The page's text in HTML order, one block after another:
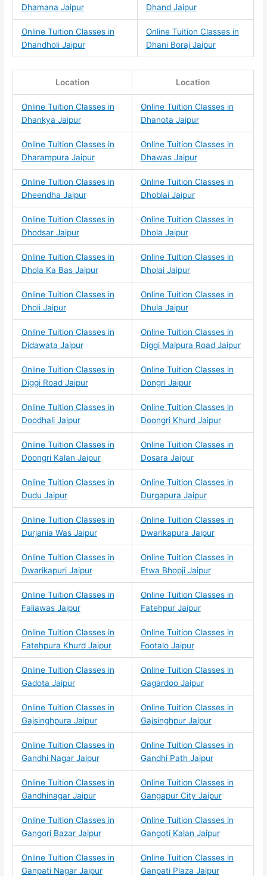
Dhamana Jaipur
Dhand Jaipur
Online Tuition Classes in
Dhandholi Jaipur
Online Tuition Classes in
Dhani Boraj Jaipur
Location Location
Online Tuition Classes in
Dhankya Jaipur
Online Tuition Classes in
Dhanota Jaipur
Online Tuition Classes in
Dharampura Jaipur
Online Tuition Classes in
Dhawas Jaipur
Online Tuition Classes in
Dheendha Jaipur
Online Tuition Classes in
Dhoblai Jaipur
Online Tuition Classes in
Dhodsar Jaipur
Online Tuition Classes in
Dhola Jaipur
Online Tuition Classes in
Dhola Ka Bas Jaipur
Online Tuition Classes in
Dholai Jaipur
Online Tuition Classes in
Dholi Jaipur
Online Tuition Classes in
Dhula Jaipur
Online Tuition Classes in
Didawata Jaipur
Online Tuition Classes in
Diggi Malpura Road Jaipur
Online Tuition Classes in
Diggi Road Jaipur
Online Tuition Classes in
Dongri Jaipur
Online Tuition Classes in
Doodhali Jaipur
Online Tuition Classes in
Doongri Khurd Jaipur
Online Tuition Classes in
Doongri Kalan Jaipur
Online Tuition Classes in
Dosara Jaipur
Online Tuition Classes in
Dudu Jaipur
Online Tuition Classes in
Durgapura Jaipur
Online Tuition Classes in
Durjania Was Jaipur
Online Tuition Classes in
Dwarikapura Jaipur
Online Tuition Classes in
Dwarikapuri Jaipur
Online Tuition Classes in
Etwa Bhopji Jaipur
Online Tuition Classes in
Faliawas Jaipur
Online Tuition Classes in
Fatehpur Jaipur
Online Tuition Classes in
Fatehpura Khurd Jaipur
Online Tuition Classes in
Footalo Jaipur
Online Tuition Classes in
Gadota Jaipur
Online Tuition Classes in
Gagardoo Jaipur
Online Tuition Classes in
Gajsinghpura Jaipur
Online Tuition Classes in
Gajsinghpur Jaipur
Online Tuition Classes in
Gandhi Nagar Jaipur
Online Tuition Classes in
Gandhi Path Jaipur
Online Tuition Classes in
Gandhinagar Jaipur
Online Tuition Classes in
Gangapur City Jaipur
Online Tuition Classes in
Gangori Bazar Jaipur
Online Tuition Classes in
Gangoti Kalan Jaipur
Online Tuition Classes in
Ganpati Nagar Jaipur
Online Tuition Classes in
Ganpati Plaza Jaipur